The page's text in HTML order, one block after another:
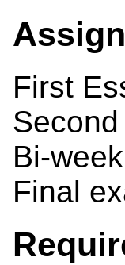
First
Bi-
Final